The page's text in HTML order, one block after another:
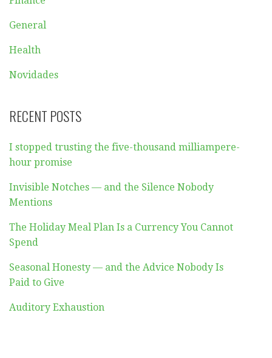
General
Health
Novidades
RECENT POSTS
I stopped trusting the five-thousand milliampere-
hour promise
Invisible Notches — and the Silence Nobody
Mentions
The Holiday Meal Plan Is a Currency You Cannot
Spend
Seasonal Honesty — and the Advice Nobody Is
Paid to Give
Auditory Exhaustion